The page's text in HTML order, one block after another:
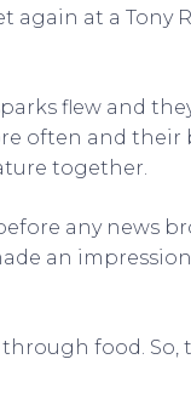
again at a Tony
flew and
often and their
together.
any news
an
food. So,